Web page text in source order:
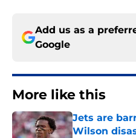
Add us as a
Google
More like this
Jets are
Wilson